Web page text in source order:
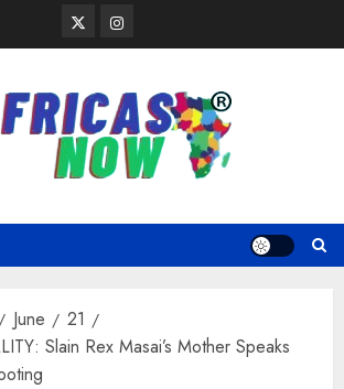
TwitterInstagram
June
21
Slain Rex Masai’s Mother Speaks